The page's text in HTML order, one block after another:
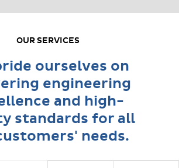
OUR SERVICES
ourselves on
engineering
and high-
standards for all
needs.